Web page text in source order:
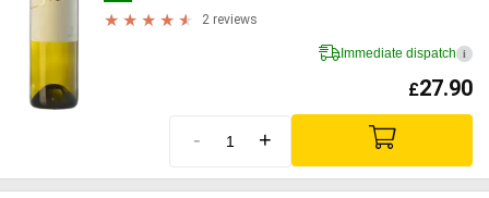
2 reviews
Immediate dispatch i
£27.90
- +